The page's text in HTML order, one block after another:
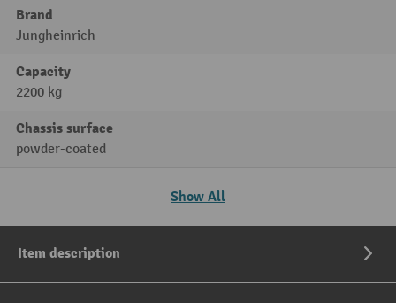
Brand
Jungheinrich
Capacity
2200 kg
Chassis surface
powder-coated
Show All
Item description